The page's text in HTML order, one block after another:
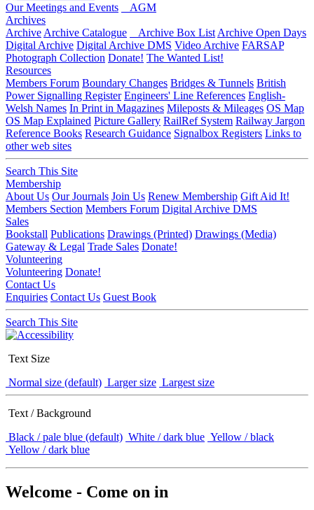
Our Meetings and Events
AGM
Archives
Archive Archive Catalogue Archive Box List Archive Open Days
Digital Archive Digital Archive DMS Video Archive FARSAP
Photograph Collection Donate! The Wanted List!
Resources
Members Forum Boundary Changes Bridges & Tunnels British
Power Signalling Register Engineers' Line References English-
Welsh Names In Print in Magazines Mileposts & Mileages OS Map
OS Map Explained Picture Gallery RailRef System Railway Jargon
Reference Books Research Guidance Signalbox Registers Links to
other web sites
Search This Site
Membership
About Us Our Journals Join Us Renew Membership Gift Aid It!
Members Section Members Forum Digital Archive DMS
Sales
Bookstall Publications Drawings (Printed) Drawings (Media)
Gateway & Legal Trade Sales Donate!
Volunteering
Volunteering Donate!
Contact Us
Enquiries Contact Us Guest Book
Search This Site
Text Size
Normal size (default) Larger size Largest size
Text / Background
Black / pale blue (default) White / dark blue Yellow / black
Yellow / dark blue
Welcome - Come on in